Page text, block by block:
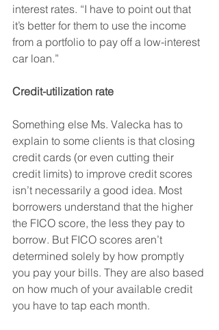
interest rates. “I have to point out that
it’s better for them to use the income
from a portfolio to pay off a low-interest
car loan.”
Credit-utilization rate
Something else Ms. Valecka has to
explain to some clients is that closing
credit cards (or even cutting their
credit limits) to improve credit scores
isn’t necessarily a good idea. Most
borrowers understand that the higher
the FICO score, the less they pay to
borrow. But FICO scores aren’t
determined solely by how promptly
you pay your bills. They are also based
on how much of your available credit
you have to tap each month.